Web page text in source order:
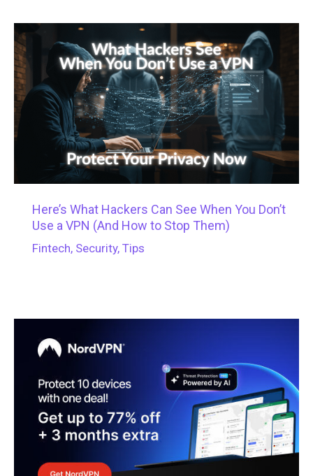
Here’s What Hackers Can See When You Don’t
Use a VPN (And How to Stop Them)
Fintech, Security, Tips